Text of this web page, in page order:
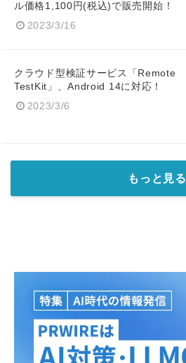
ル価格1,100円(税込)で販売開始！
2023/3/16
クラウド型検証サービス「Remote
TestKit」、Android 14に対応！
2023/3/6
もっと見る